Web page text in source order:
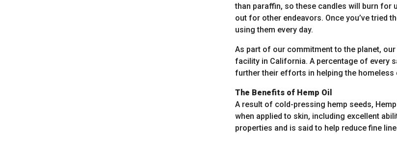
than paraffin, so these candles will burn for
out for other endeavors. Once you’ve tried
using them every day.
As part of our commitment to the planet,
facility in California. A percentage of every
further their efforts in helping the homeless
The Benefits of Hemp Oil
A result of cold-pressing hemp seeds,
when applied to skin, including excellent
properties and is said to help reduce fine